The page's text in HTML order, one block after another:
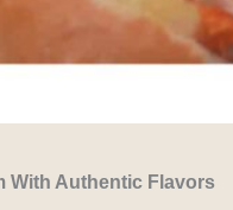
With Authentic Flavors